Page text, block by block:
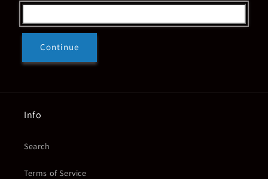
Continue
Info
Search
Terms of Service